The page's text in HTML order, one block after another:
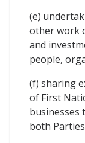
(e)
other work
and
people,
(f) sharing
of First
businesses
both